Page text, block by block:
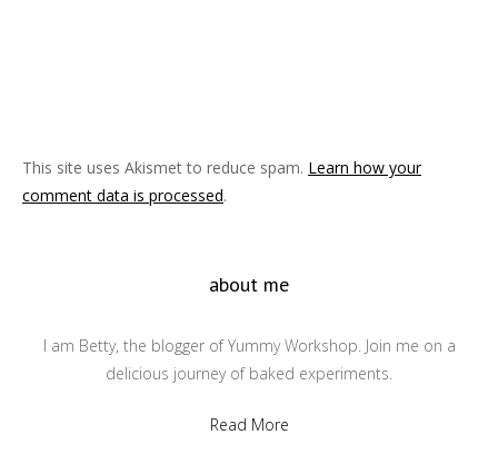
This site uses Akismet to reduce spam. Learn how your
comment data is processed.
about me
I am Betty, the blogger of Yummy Workshop. Join me on a
delicious journey of baked experiments.
Read More